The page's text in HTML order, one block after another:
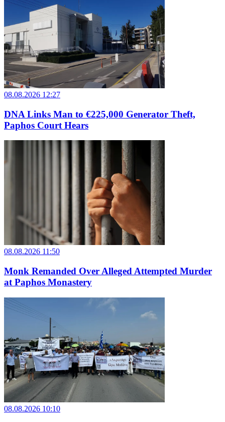
08.08.2026 12:27
DNA Links Man to €225,000 Generator Theft,
Paphos Court Hears
08.08.2026 11:50
Monk Remanded Over Alleged Attempted Murder
at Paphos Monastery
08.08.2026 10:10